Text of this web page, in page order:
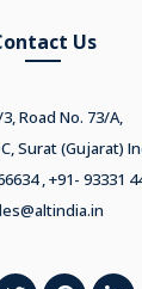
Us
Road No. 73/A,
Surat (Gujarat)
, +91- 93331